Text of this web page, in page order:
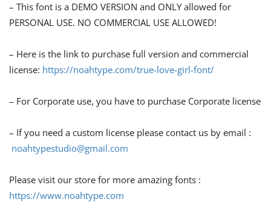
– This font is a DEMO VERSION and ONLY allowed for
PERSONAL USE. NO COMMERCIAL USE ALLOWED!
– Here is the link to purchase full version and commercial
license: https://noahtype.com/true-love-girl-font/
– For Corporate use, you have to purchase Corporate license
– If you need a custom license please contact us by email :
noahtypestudio@gmail.com
Please visit our store for more amazing fonts :
https://www.noahtype.com